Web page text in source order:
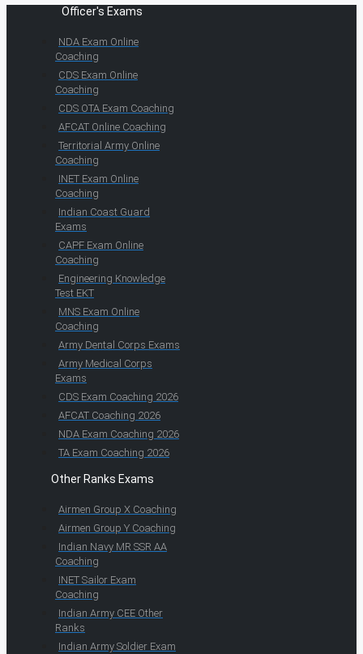
Officer's Exams
NDA Exam Online
Coaching
CDS Exam Online
Coaching
CDS OTA Exam Coaching
AFCAT Online Coaching
Territorial Army Online
Coaching
INET Exam Online
Coaching
Indian Coast Guard
Exams
CAPF Exam Online
Coaching
Engineering Knowledge
Test EKT
MNS Exam Online
Coaching
Army Dental Corps Exams
Army Medical Corps
Exams
CDS Exam Coaching 2026
AFCAT Coaching 2026
NDA Exam Coaching 2026
TA Exam Coaching 2026
Other Ranks Exams
Airmen Group X Coaching
Airmen Group Y Coaching
Indian Navy MR SSR AA
Coaching
INET Sailor Exam
Coaching
Indian Army CEE Other
Ranks
Indian Army Soldier Exam